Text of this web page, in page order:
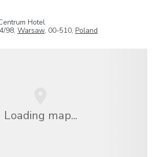
Hotel
98, Warsaw, 00-510, Poland
Loading map...